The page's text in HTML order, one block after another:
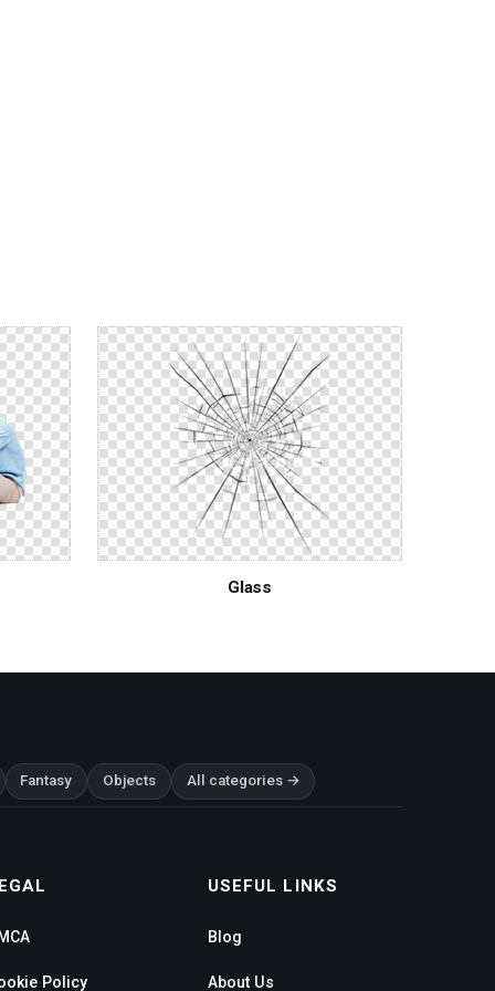
Glass
Fantasy Objects All categories →
Policy
USEFUL LINKS
Blog
About Us